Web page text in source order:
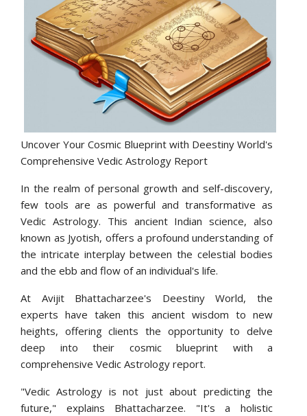
Uncover Your Cosmic Blueprint with Deestiny World's
Comprehensive Vedic Astrology Report
In the realm of personal growth and self-discovery,
few tools are as powerful and transformative as
Vedic Astrology. This ancient Indian science, also
known as Jyotish, offers a profound understanding of
the intricate interplay between the celestial bodies
and the ebb and flow of an individual's life.
At Avijit Bhattacharzee's Deestiny World, the
experts have taken this ancient wisdom to new
heights, offering clients the opportunity to delve
deep into their cosmic blueprint with a
comprehensive Vedic Astrology report.
"Vedic Astrology is not just about predicting the
future," explains Bhattacharzee. "It's a holistic